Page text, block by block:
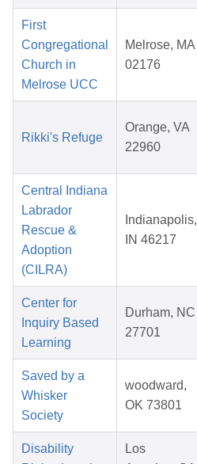
First
Congregational
Church in
Melrose UCC
Melrose, MA
02176
Rikki's Refuge
Orange, VA
22960
Central Indiana
Labrador
Rescue &
Adoption
(CILRA)
Indianapolis,
IN 46217
Center for
Inquiry Based
Learning
Durham, NC
27701
Saved by a
Whisker
Society
woodward,
OK 73801
Disability
Los